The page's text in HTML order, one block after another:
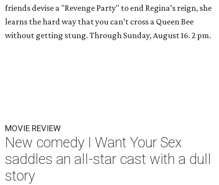
friends devise a "Revenge Party" to end Regina’s reign, she
learns the hard way that you can’t cross a Queen Bee
without getting stung. Through Sunday, August 16. 2 pm.
MOVIE REVIEW
New comedy I Want Your Sex
saddles an all-star cast with a dull
story